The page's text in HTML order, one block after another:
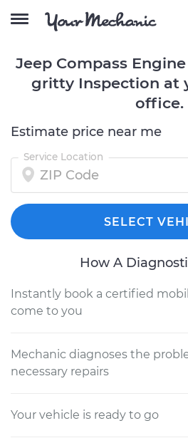
Jeep Compass
gritty Inspection at
office.
Estimate price near me
Service Location
SELECT
How A
Instantly book a certified
come to you
Mechanic diagnoses the
necessary repairs
Your vehicle is ready to go